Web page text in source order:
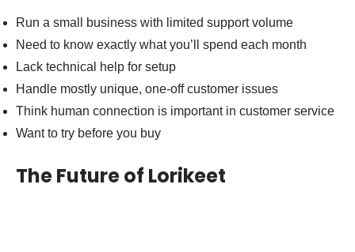
Run a small business with limited support volume
Need to know exactly what you’ll spend each month
Lack technical help for setup
Handle mostly unique, one-off customer issues
Think human connection is important in customer service
Want to try before you buy
The Future of Lorikeet